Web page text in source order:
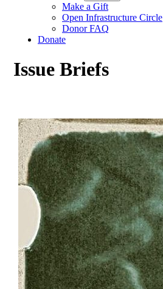
Make a Gift
Open Infrastructure Circle
Donor FAQ
Donate
Issue Briefs